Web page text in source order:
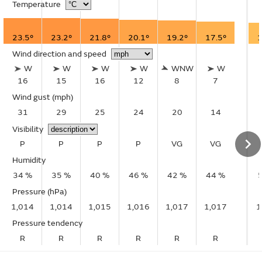
Temperature
23.5° 23.2° 21.8° 20.1° 19.2°
17.5°
Wind direction and speed
W
16
W
15
W
16
W
12
WNW
8
W
7
Wind gust (mph)
31
29 25 24 20
14
Visibility
P
P P P VG
VG
Humidity
34 %
35 % 40 % 46 % 42 %
44 %
Pressure (hPa)
1,014
1,014 1,015 1,016 1,017
1,017
Pressure tendency
R
R R R R R